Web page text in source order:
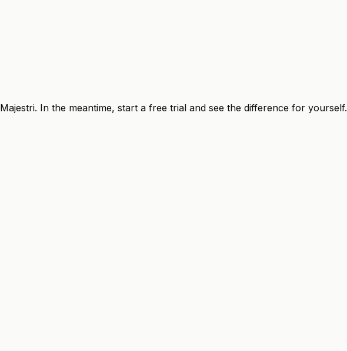
Majestri. In the meantime, start a free trial and see the difference for yourself.